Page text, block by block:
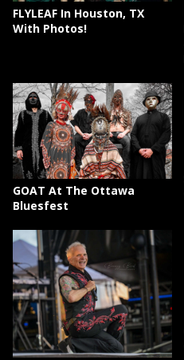
FLYLEAF In Houston, TX
With Photos!
GOAT At The Ottawa
Bluesfest